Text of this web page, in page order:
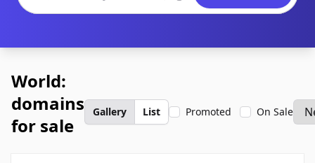
World:
domains
for sale
Gallery List Promoted On Sale